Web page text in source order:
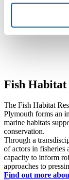
Fish Habitat
The Fish Habitat
Plymouth forms an
marine habitats
conservation.
Through a
of actors in fisheries
capacity to inform
approaches to
Find out more